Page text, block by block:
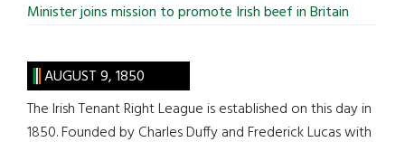
Minister joins mission to promote Irish beef in Britain
AUGUST 9, 1850
The Irish Tenant Right League is established on this day in
1850. Founded by Charles Duffy and Frederick Lucas with